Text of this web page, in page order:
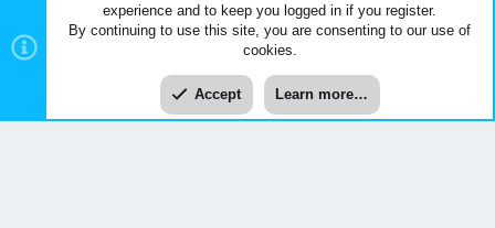
Community platform by XenForo® © 2010-2026 XenForo Ltd.
Style and add-ons by ThemeHouse
XenCarta 2 PRO
© Jason Axelrod of8WAYRUN
experience and to keep you logged in if you register.
By continuing to use this site, you are consenting to our use of
cookies.
Accept Learn more…